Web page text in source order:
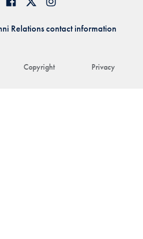
Copyright Privacy
Relations contact information